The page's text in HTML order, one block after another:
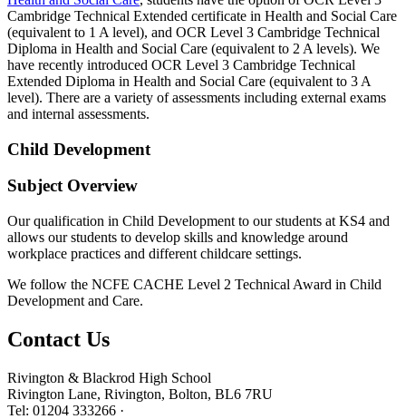
Cambridge Technical Extended certificate in Health and Social Care
(equivalent to 1 A level), and OCR Level 3 Cambridge Technical
Diploma in Health and Social Care (equivalent to 2 A levels). We
have recently introduced OCR Level 3 Cambridge Technical
Extended Diploma in Health and Social Care (equivalent to 3 A
level). There are a variety of assessments including external exams
and internal assessments.
Child Development
Subject Overview
Our qualification in Child Development to our students at KS4 and
allows our students to develop skills and knowledge around
workplace practices and different childcare settings.
We follow the NCFE CACHE Level 2 Technical Award in Child
Development and Care.
Contact Us
Rivington & Blackrod High School
Rivington Lane, Rivington, Bolton, BL6 7RU
Tel: 01204 333266 ·